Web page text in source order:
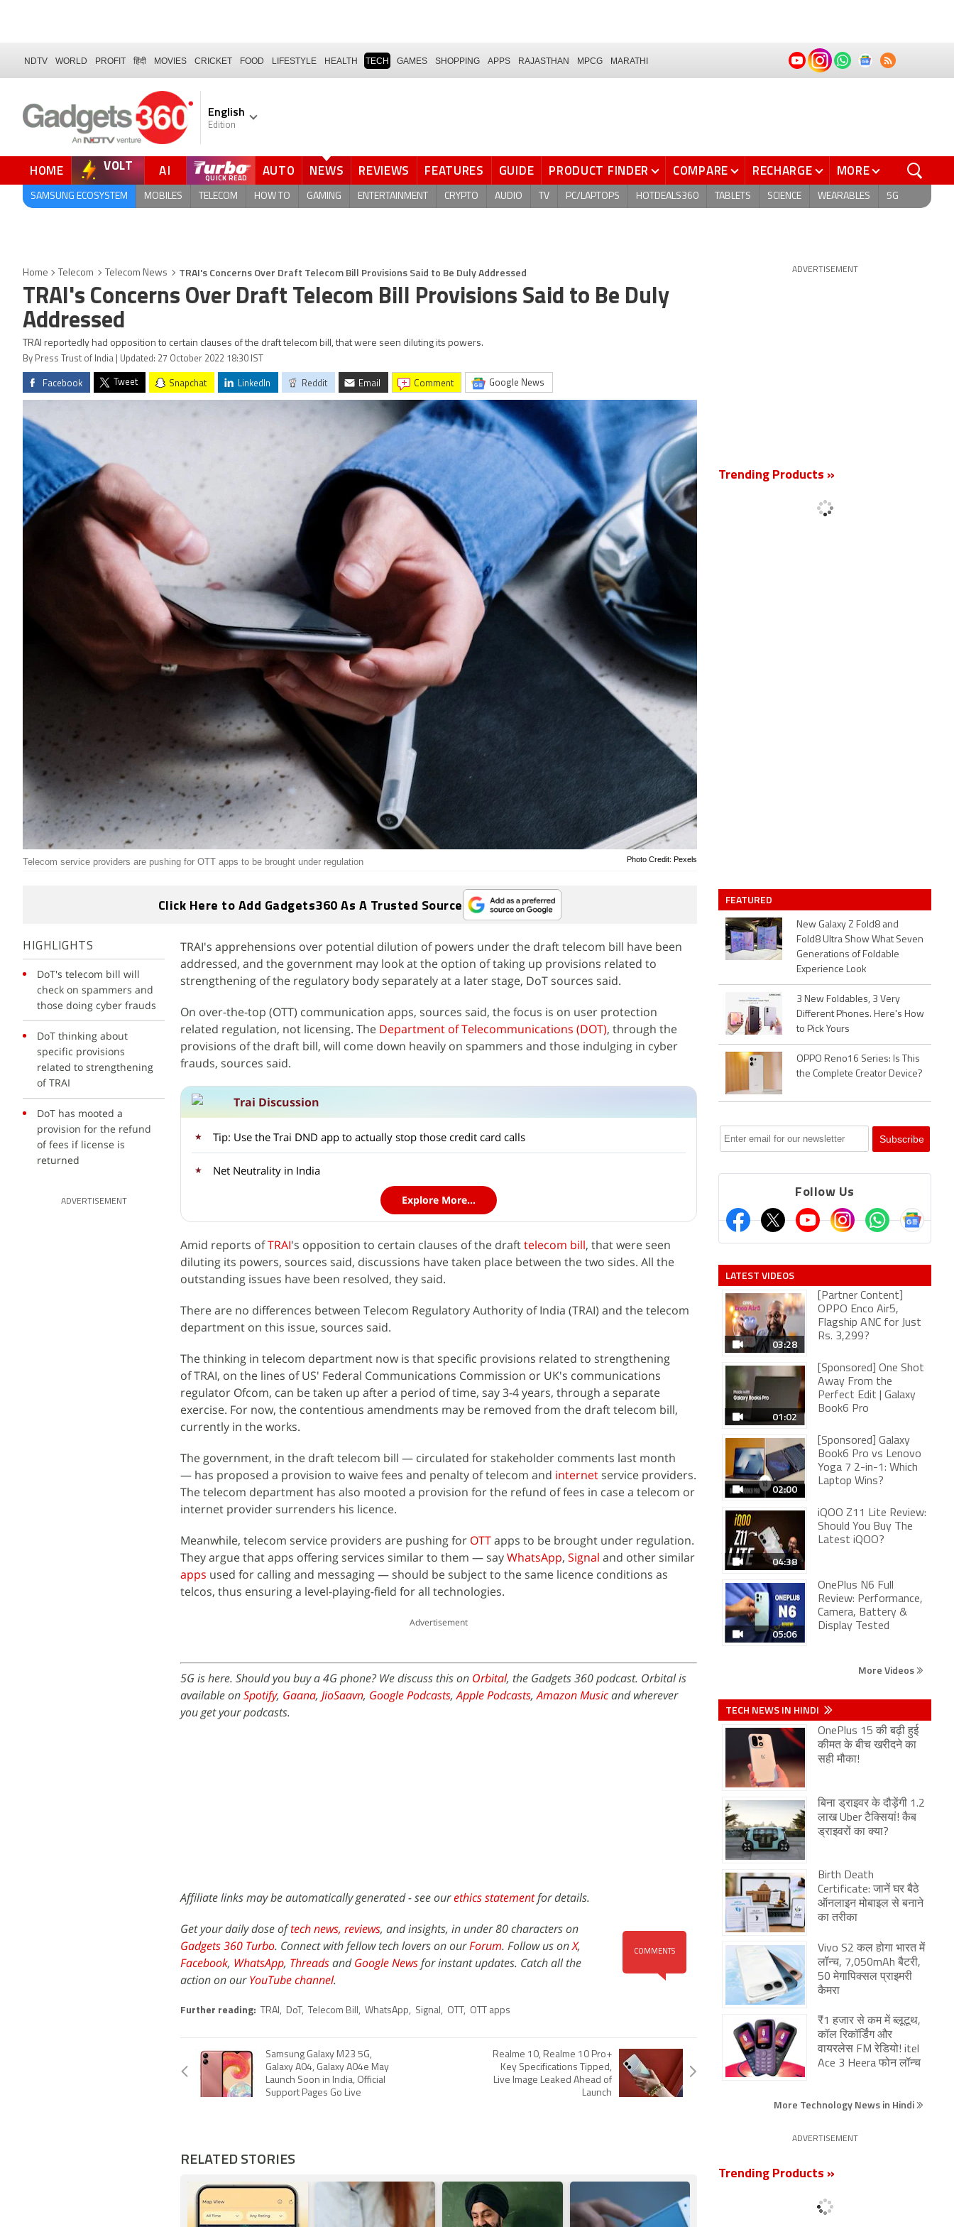
NDTV WORLD PROFIT हिंदी MOVIES CRICKET FOOD LIFESTYLE HEALTH TECH GAMES SHOPPING APPS RAJASTHAN MPCG MARATHI
English
Edition
HOME VOLT AI AUTO NEWS REVIEWS FEATURES GUIDE PRODUCT FINDER COMPARE RECHARGE MORE
SAMSUNG ECOSYSTEM MOBILES TELECOM HOW TO GAMING ENTERTAINMENT CRYPTO AUDIO TV PC/LAPTOPS HOTDEALS360 TABLETS SCIENCE WEARABLES 5G
Home Telecom Telecom News TRAI's Concerns Over Draft Telecom Bill Provisions Said to Be Duly Addressed
TRAI's Concerns Over Draft Telecom Bill Provisions Said to Be Duly
Addressed
TRAI reportedly had opposition to certain clauses of the draft telecom bill, that were seen diluting its powers.
By Press Trust of India | Updated: 27 October 2022 18:30 IST
Facebook Tweet Snapchat LinkedIn Reddit Email comment Google News
Photo Credit: Pexels
Telecom service providers are pushing for OTT apps to be brought under regulation
Click Here to Add Gadgets360 As A Trusted Source
HIGHLIGHTS
DoT's telecom bill will
check on spammers and
those doing cyber frauds
DoT thinking about
specific provisions
related to strengthening
of TRAI
DoT has mooted a
provision for the refund
of fees if license is
returned
ADVERTISEMENT
TRAI's apprehensions over potential dilution of powers under the draft telecom bill have been
addressed, and the government may look at the option of taking up provisions related to
strengthening of the regulatory body separately at a later stage, DoT sources said.
On over-the-top (OTT) communication apps, sources said, the focus is on user protection
related regulation, not licensing. The Department of Telecommunications (DOT), through the
provisions of the draft bill, will come down heavily on spammers and those indulging in cyber
frauds, sources said.
Trai Discussion
Tip: Use the Trai DND app to actually stop those credit card calls
Net Neutrality in India
Explore More...
Amid reports ofTRAI's opposition to certain clauses of the drafttelecom bill, that were seen
diluting its powers, sources said, ​​​discussions have taken place between the two sides. All the
outstanding issues have been resolved, they said.
There are no differences between Telecom Regulatory Authority of India (TRAI) and the telecom
department on this issue, sources said.
The thinking in telecom department now is that specific provisions related to strengthening
of TRAI, on the lines of US' Federal Communications Commission or UK's communications
regulator Ofcom, can be taken up after a period of time, say 3-4 years, through a separate
exercise. For now, the contentious amendments may be removed from the draft telecom bill,
currently in the works.
The government, in the draft telecom bill — circulated for stakeholder comments last month
— has proposed a provision to waive fees and penalty of telecom and internet service providers.
The telecom department has also mooted a provision for the refund of fees in case a telecom or
internet provider surrenders his licence.
Meanwhile, telecom service providers are pushing for OTTapps to be brought under regulation.
They argue that apps offering services similar to them — sayWhatsApp, Signal and other similar
apps used for calling and messaging — should be subject to the same licence conditions as
telcos, thus ensuring a level-playing-field for all technologies.
Advertisement
5G is here. Should you buy a 4G phone? We discuss this on Orbital, the Gadgets 360 podcast. Orbital is
available onSpotify, Gaana, JioSaavn, Google Podcasts,Apple Podcasts,Amazon Musicand wherever
you get your podcasts.
Affiliate links may be automatically generated - see ourethics statementfor details.
COMMENTS
Get your daily dose oftech news, reviews, and insights, in under 80 characters on
Gadgets 360 Turbo. Connect with fellow tech lovers on ourForum. Follow us onX,
Facebook, WhatsApp, ThreadsandGoogle Newsfor instant updates. Catch all the
action on ourYouTube channel.
Further reading: TRAI, DoT, Telecom Bill, WhatsApp, Signal, OTT, OTT apps
Samsung Galaxy M23 5G,
Galaxy A04, Galaxy A04e May
Launch Soon in India, Official
Support Pages Go Live
Realme 10, Realme 10 Pro+
Key Specifications Tipped,
Live Image Leaked Ahead of
Launch
RELATED STORIES
ADVERTISEMENT
Trending Products »
FEATURED
New Galaxy Z Fold8 and
Fold8 Ultra Show What Seven
Generations of Foldable
Experience Look
3 New Foldables, 3 Very
Different Phones. Here's How
to Pick Yours
OPPO Reno16 Series: Is This
the Complete Creator Device?
Follow Us
LATEST VIDEOS
03:28
[Partner Content]
OPPO Enco Air5,
Flagship ANC for Just
Rs. 3,299?
01:02
[Sponsored] One Shot
Away From the
Perfect Edit | Galaxy
Book6 Pro
02:00
[Sponsored] Galaxy
Book6 Pro vs Lenovo
Yoga 7 2-in-1: Which
Laptop Wins?
04:38
iQOO Z11 Lite Review:
Should You Buy The
Latest iQOO?
05:06
OnePlus N6 Full
Review: Performance,
Camera, Battery &
Display Tested
More Videos
TECH NEWS IN HINDI
OnePlus 15 की बढ़ी हुई
कीमत के बीच खरीदने का
सही मौका!
बिना ड्राइवर के दौड़ेंगी 1.2
लाख Uber टैक्सियां! कैब
ड्राइवरों का क्या?
Birth Death
Certificate: जानें घर बैठे
ऑनलाइन मोबाइल से बनाने
का तरीका
Vivo S2 कल होगा भारत में
लॉन्च, 7,050mAh बैटरी,
50 मेगापिक्सल प्राइमरी
कैमरा
₹1 हजार से कम में ब्लूटूथ,
कॉल रिकॉर्डिंग और
वायरलेस FM रेडियो! itel
Ace 3 Heera फोन लॉन्च
More Technology News in Hindi
ADVERTISEMENT
Trending Products »